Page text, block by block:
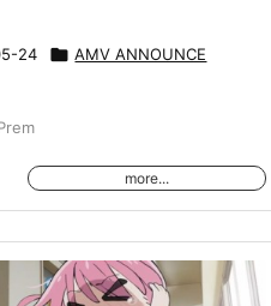
24  AMV ANNOUNCE
more...